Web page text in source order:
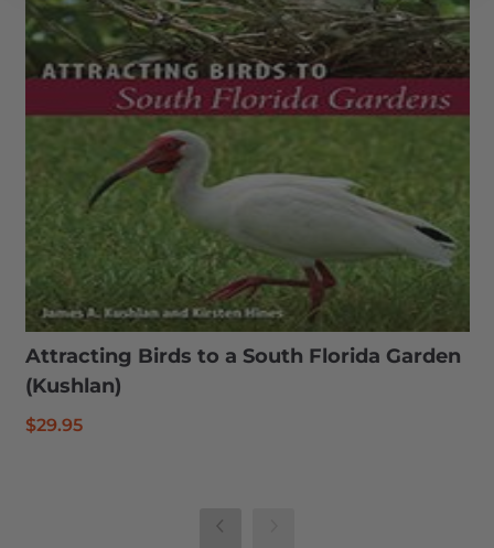
Attracting Birds to a South Florida Garden
(Kushlan)
$29.95